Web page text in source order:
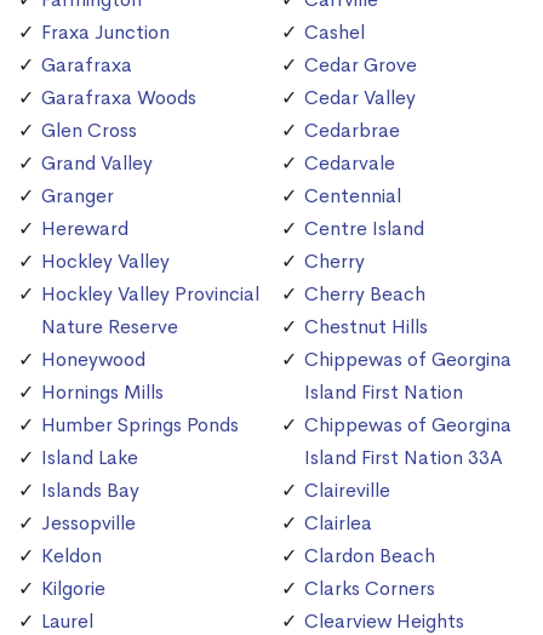
Fraxa Junction
Garafraxa
Garafraxa Woods
Glen Cross
Grand Valley
Granger
Hereward
Hockley Valley
Hockley Valley Provincial
Nature Reserve
Honeywood
Hornings Mills
Humber Springs Ponds
Island Lake
Islands Bay
Jessopville
Keldon
Kilgorie
Laurel
Cashel
Cedar Grove
Cedar Valley
Cedarbrae
Cedarvale
Centennial
Centre Island
Cherry
Cherry Beach
Chestnut Hills
Chippewas of Georgina
Island First Nation
Chippewas of Georgina
Island First Nation 33A
Claireville
Clairlea
Clardon Beach
Clarks Corners
Clearview Heights